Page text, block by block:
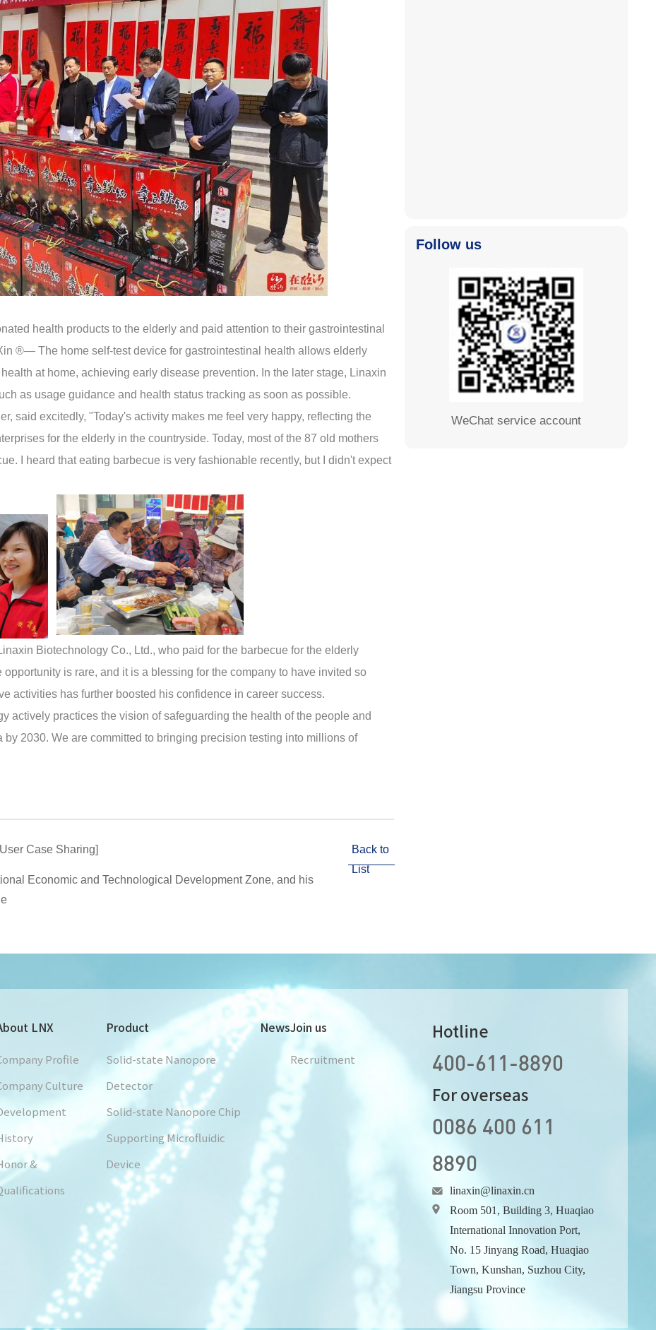
health products to the elderly and paid attention to their gastrointestinal
®— The home self-test device for gastrointestinal health allows elderly
at home, achieving early disease prevention. In the later stage, Linaxin
as usage guidance and health status tracking as soon as possible.
said excitedly, "Today's activity makes me feel very happy, reflecting the
for the elderly in the countryside. Today, most of the 87 old mothers
I heard that eating barbecue is very fashionable recently, but I didn't expect
Biotechnology Co., Ltd., who paid for the barbecue for the elderly
is rare, and it is a blessing for the company to have invited so
activities has further boosted his confidence in career success.
actively practices the vision of safeguarding the health of the people and
2030. We are committed to bringing precision testing into millions of
Case Sharing]
Economic and Technological Development Zone, and his
Back to
List
Follow us
WeChat service account
LNX
Profile
Culture
&
Product
Solid-state Nanopore
Detector
Solid-state Nanopore Chip
Supporting Microfluidic
Device
NewsJoin us
Recruitment
Hotline
400-611-8890
For overseas
0086 400 611
8890
linaxin@linaxin.cn
Room 501, Building 3, Huaqiao
International Innovation Port,
No. 15 Jinyang Road, Huaqiao
Town, Kunshan, Suzhou City,
Jiangsu Province